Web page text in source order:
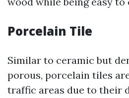
Porcelain Tile
Similar to ceramic but
porous, porcelain tiles
traffic areas due to their